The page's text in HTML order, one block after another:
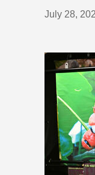
July 28,